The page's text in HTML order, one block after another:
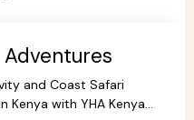
and Coast Safari
Kenya with YHA Kenya